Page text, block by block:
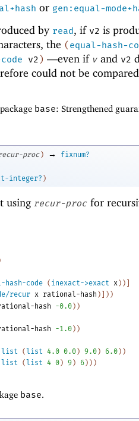
or gen:equal-
by read, if v2 is
the (equal-hash-
v2) —even if v and v2
could not be
base: Strengthened
proc ) →
fixnum?
integer? )
using recur-proc for
hash-code ( inexact->exact x) ) ]
recur x rational-hash ) ] ) )
hash -0.0) )
hash -1.0) )
list (list 4.0 0.0) 9.0) 6.0) )
list (list 4 0) 9) 6) ) )
base.